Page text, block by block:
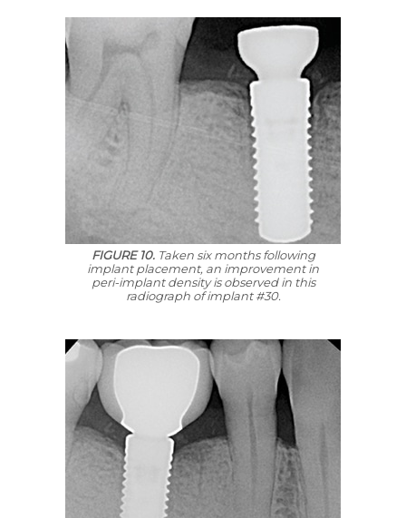
FIGURE 10.Taken six months following
implant placement, an improvement in
peri-implant density is observed in this
radiograph of implant #30.